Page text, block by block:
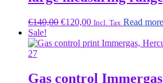
€140,00 Original
was:
€120,00Current
is:
Incl. Tax Read more
Sale!
Gas control